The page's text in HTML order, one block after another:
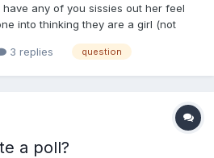
any of you sissies out her feel
into thinking they are a girl (not
and no one thing anything near I'm
3 replies question
a poll?